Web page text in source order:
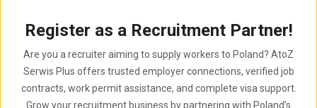
Register as a Recruitment Partner!
Are you a recruiter aiming to supply workers to Poland? AtoZ
Serwis Plus offers trusted employer connections, verified job
contracts, work permit assistance, and complete visa support.
Grow your recruitment business by partnering with Poland’s